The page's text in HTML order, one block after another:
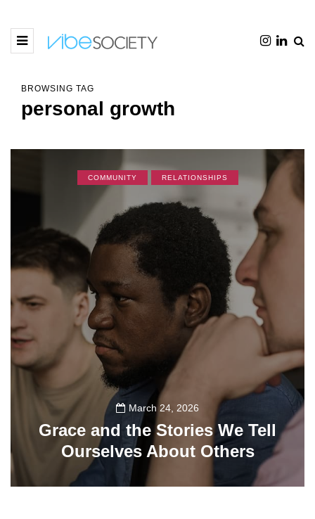
BROWSING TAG
personal growth
COMMUNITY RELATIONSHIPS
March 24, 2026
Grace and the Stories We Tell
Ourselves About Others